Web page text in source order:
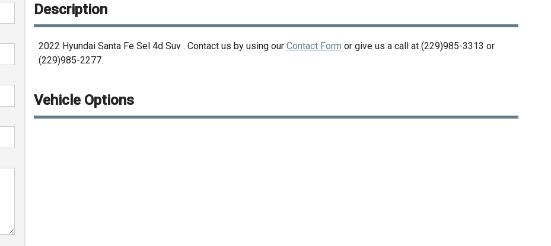
Description
2022 Hyundai Santa Fe Sel 4d Suv . Contact us by using our Contact Form or give us a call at (229)985-3313 or
(229)985-2277.
Vehicle Options